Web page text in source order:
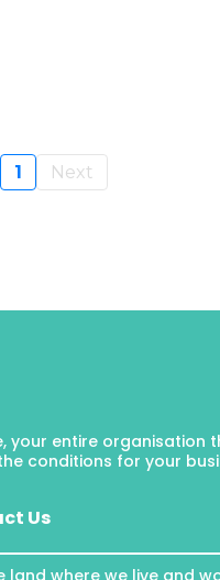
1 Next
entire organisation
conditions for your
Us